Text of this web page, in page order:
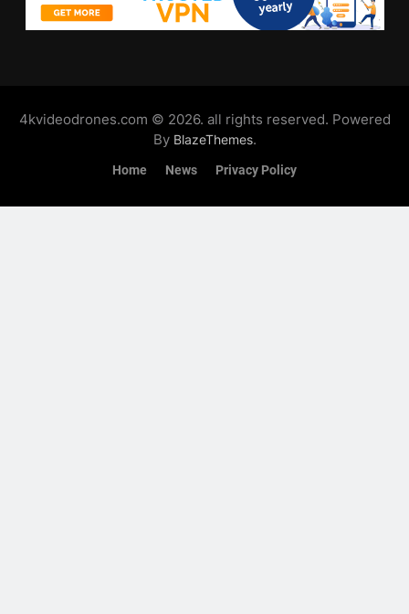
4kvideodrones.com © 2026. all rights reserved. Powered
By BlazeThemes.
Home News Privacy Policy